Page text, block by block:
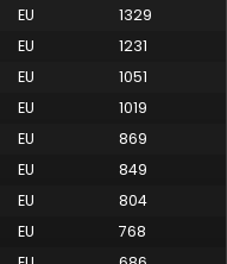
EU 1329
EU 1231
EU 1051
EU 1019
EU 869
EU 849
EU 804
EU 768